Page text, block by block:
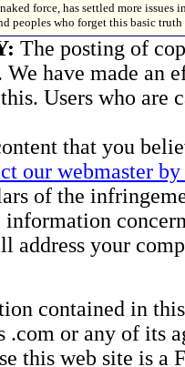
force, has settled more
peoples who forget this basic
The posting of
have made an
Users who
that you
our webmaster
of the
information
address your
contained in
.com or any of its
this web site is a